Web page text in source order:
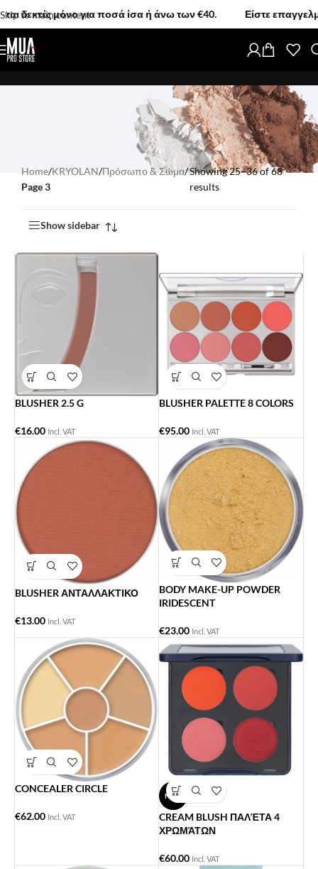
Skip to main content
μόνο για ποσά ίσα ή άνω των €40. Είστε επαγγελματίας
Home/KRYOLAN/Πρόσωπο & Σώμα/
Page 3
Showing 25–36 of 68
results
Show sidebar
BLUSHER 2.5 G
€16.00 Incl. VAT
BLUSHER PALETTE 8 COLORS
€95.00 Incl. VAT
BLUSHER ΑΝΤΑΛΛΑΚΤΙΚΟ
€13.00 Incl. VAT
BODY MAKE-UP POWDER
IRIDESCENT
€23.00 Incl. VAT
CONCEALER CIRCLE
€62.00 Incl. VAT
NEW
CREAM BLUSH ΠΑΛΈΤΑ 4
ΧΡΩΜΆΤΩΝ
€60.00 Incl. VAT